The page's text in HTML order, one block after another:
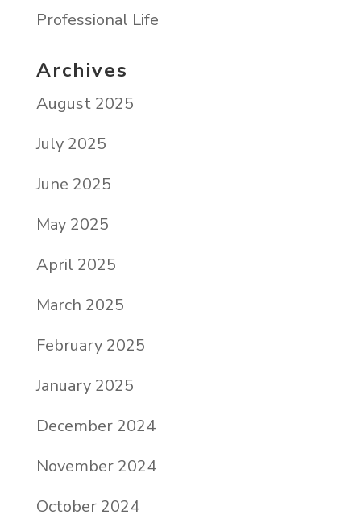
Professional Life
Archives
August 2025
July 2025
June 2025
May 2025
April 2025
March 2025
February 2025
January 2025
December 2024
November 2024
October 2024